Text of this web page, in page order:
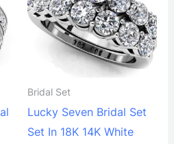
Bridal Set
Lucky Seven Bridal Set
Set In 18K 14K White